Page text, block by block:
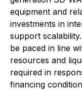
equipment and
investments in
support
be paced in line
resources and
required in
financing